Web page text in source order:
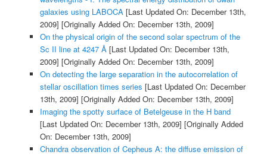
galaxies using LABOCA[Last Updated On: December 13th,
2009] [Originally Added On: December 13th, 2009]
On the physical origin of the second solar spectrum of the
Sc II line at 4247 Å[Last Updated On: December 13th,
2009] [Originally Added On: December 13th, 2009]
On detecting the large separation in the autocorrelation of
stellar oscillation times series [Last Updated On: December
13th, 2009] [Originally Added On: December 13th, 2009]
Imaging the spotty surface of Betelgeuse in the H band
[Last Updated On: December 13th, 2009] [Originally Added
On: December 13th, 2009]
Chandra observation of Cepheus A: the diffuse emission of